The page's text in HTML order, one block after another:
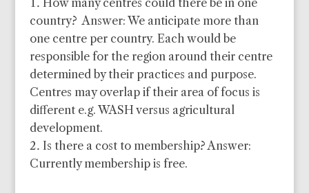
How many centres could there be in one
country? Answer: We anticipate more than
one centre per country. Each would be
responsible for the region around their centre
determined by their practices and purpose.
Centres may overlap if their area of focus is
different e.g. WASH versus agricultural
development.
Is there a cost to membership? Answer:
Currently membership is free.